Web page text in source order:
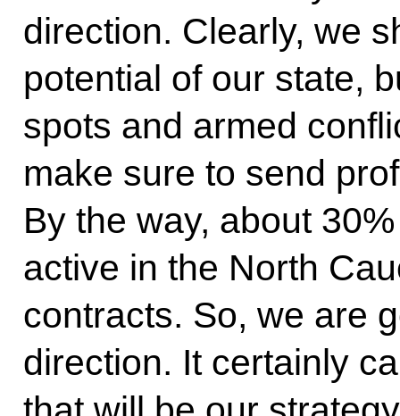
direction. Clearly, we
potential of our state,
spots and armed
make sure to send
By the way, about
active in the North
contracts. So, we are
direction. It certainly